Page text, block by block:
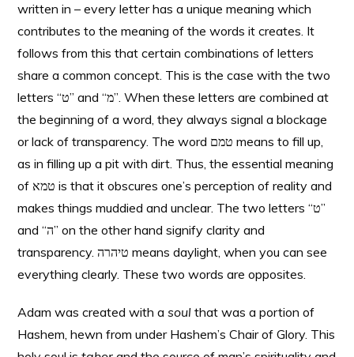
written in – every letter has a unique meaning which
contributes to the meaning of the words it creates. It
follows from this that certain combinations of letters
share a common concept. This is the case with the two
letters “ט” and “מ”. When these letters are combined at
the beginning of a word, they always signal a blockage
or lack of transparency. The word טמם means to fill up,
as in filling up a pit with dirt. Thus, the essential meaning
of טמא is that it obscures one’s perception of reality and
makes things muddied and unclear. The two letters “ט”
and “ה” on the other hand signify clarity and
transparency. טיהרה means daylight, when you can see
everything clearly. These two words are opposites.
Adam was created with asoul that was a portion of
Hashem, hewn from under Hashem’s Chair of Glory. This